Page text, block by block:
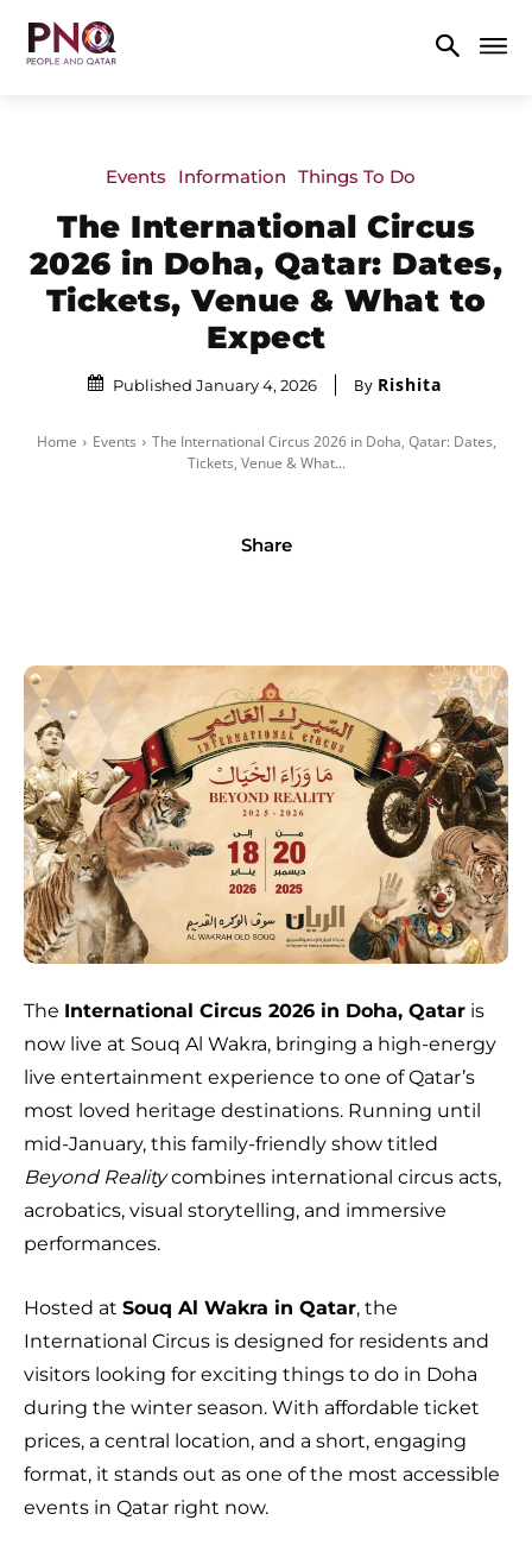
Events Information Things To Do
The International Circus
2026 in Doha, Qatar: Dates,
Tickets, Venue & What to
Expect
Published January 4, 2026 By Rishita
Home Events
The International Circus 2026 in Doha, Qatar: Dates,
Tickets, Venue & What...
Share
The International Circus 2026 in Doha, Qatar is
now live at Souq Al Wakra, bringing a high-energy
live entertainment experience to one of Qatar’s
most loved heritage destinations. Running until
mid-January, this family-friendly show titled
Beyond Realitycombines international circus acts,
acrobatics, visual storytelling, and immersive
performances.
Hosted at Souq Al Wakra in Qatar, the
International Circus is designed for residents and
visitors looking for exciting things to do in Doha
during the winter season. With affordable ticket
prices, a central location, and a short, engaging
format, it stands out as one of the most accessible
events in Qatar right now.